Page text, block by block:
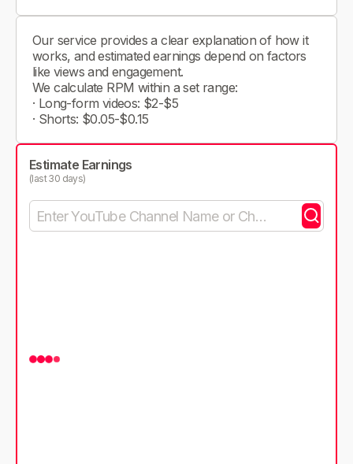
Our service provides a clear explanation of how it
works, and estimated earnings depend on factors
like views and engagement.
We calculate RPM within a set range:
· Long-form videos: $2-$5
· Shorts: $0.05-$0.15
Estimate Earnings
(last 30 days)